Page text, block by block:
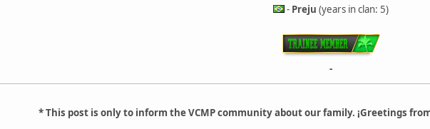
- Preju (years in clan: 5)
-
* This post is only to inform the VCMP community about our family. ¡Greetings